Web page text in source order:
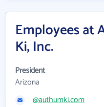
Employees at
Ki, Inc.
President
Arizona
@authumki.com